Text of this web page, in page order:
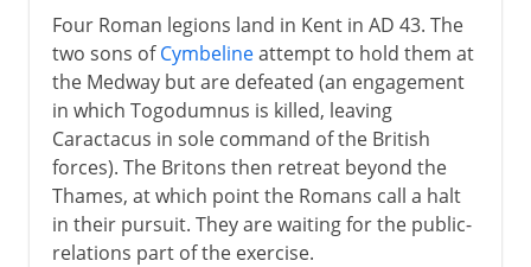
Four Roman legions land in Kent in AD 43. The
two sons ofCymbelineattempt to hold them at
the Medway but are defeated (an engagement
in which Togodumnus is killed, leaving
Caractacus in sole command of the British
forces). The Britons then retreat beyond the
Thames, at which point the Romans call a halt
in their pursuit. They are waiting for the public-
relations part of the exercise.